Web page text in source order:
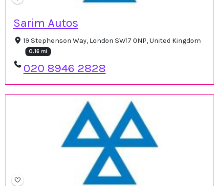
Sarim Autos
19 Stephenson Way, London SW17 0NP, United Kingdom
0.16 mi
020 8946 2828